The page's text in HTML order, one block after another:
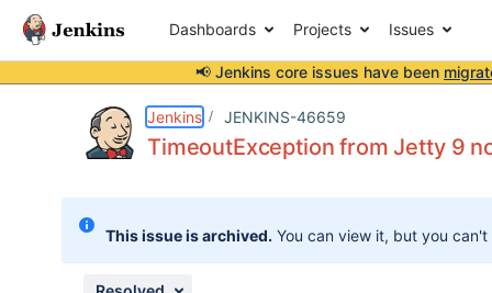
Dashboards Projects Issues
📢 Jenkins core issues have been
Jenkins JENKINS-46659
TimeoutException from Jetty 9
This issue is archived. You can view it, but you